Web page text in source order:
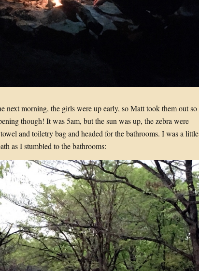
next morning, the girls were up early, so Matt took them out so
though! It was 5am, but the sun was up, the zebra were
and toiletry bag and headed for the bathrooms. I was a little
as I stumbled to the bathrooms: